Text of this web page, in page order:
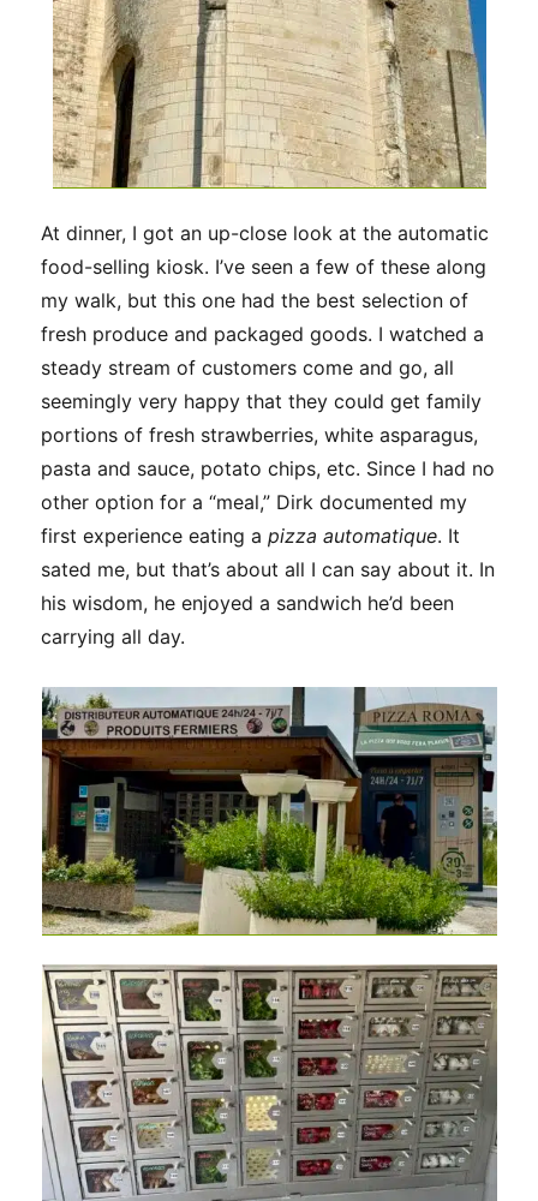
At dinner, I got an up-close look at the automatic
food-selling kiosk. I’ve seen a few of these along
my walk, but this one had the best selection of
fresh produce and packaged goods. I watched a
steady stream of customers come and go, all
seemingly very happy that they could get family
portions of fresh strawberries, white asparagus,
pasta and sauce, potato chips, etc. Since I had no
other option for a “meal,” Dirk documented my
first experience eating apizza automatique. It
sated me, but that’s about all I can say about it. In
his wisdom, he enjoyed a sandwich he’d been
carrying all day.